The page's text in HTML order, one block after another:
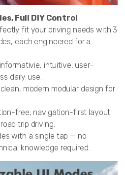
Full DIY Control
fit your driving needs with 3
each engineered for a
intuitive, user-
daily use.
modern modular design for
free, navigation-first layout
trip driving.
with a single tap — no
knowledge required.